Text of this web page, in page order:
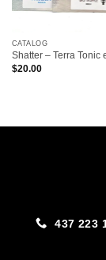
CATALOG
Shatter – Terra Tonic
$20.00
437 223